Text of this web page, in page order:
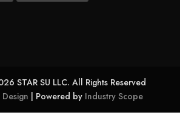
STAR SU LLC. All Rights Reserved
Design | Powered by Industry Scope